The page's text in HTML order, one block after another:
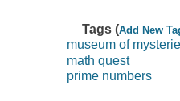
Tags (Add New
museum of
math quest
prime numbers